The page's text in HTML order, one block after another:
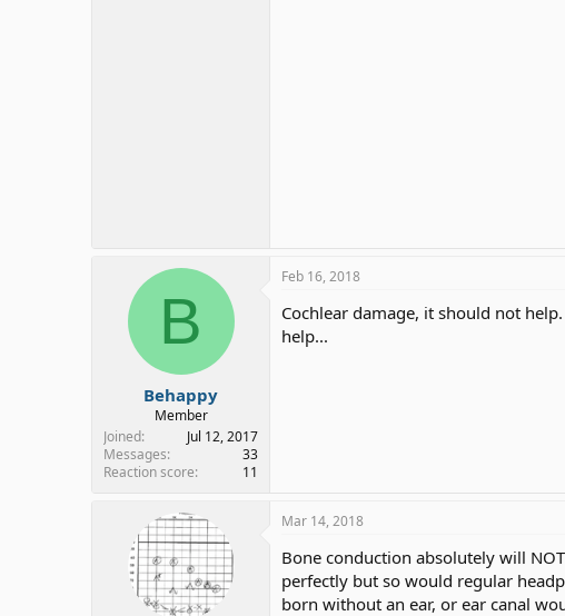
B
Behappy
Member
Joined
Jul 12, 2017
Messages
33
Reaction score
11
Feb 16, 2018
Cochlear damage, it should not
help...
Mar 14, 2018
Bone conduction absolutely will
perfectly but so would regular
born without an ear, or ear canal